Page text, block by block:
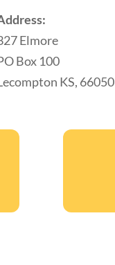
Elmore
Box 100
KS, 66050